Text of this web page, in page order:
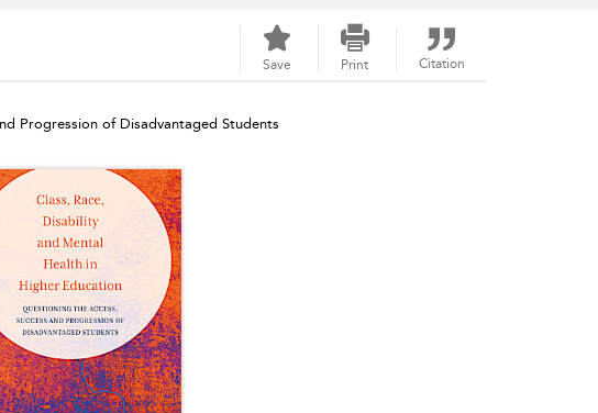
Save Print Citation
Progression of Disadvantaged Students